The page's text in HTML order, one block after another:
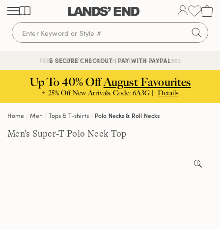
Skip
content
Skip
navigation
Skip
search
FREE DELIVERY ABOVE £85 | TRUSTED SINCE 1963
🔒 SECURE CHECKOUT | PAY WITH PAYPAL
Up To 40% OffAugust Favourites
+ 25% Off New Arrivals. Code: 6A3G | Details
Home Men Tops & T-shirts Polo Necks & Roll Necks
Men's Super-T Polo Neck Top